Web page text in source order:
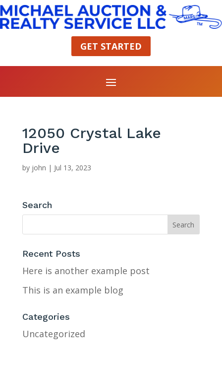
GET STARTED
12050 Crystal Lake
Drive
by john | Jul 13, 2023
Search
Recent Posts
Here is another example post
This is an example blog
Categories
Uncategorized